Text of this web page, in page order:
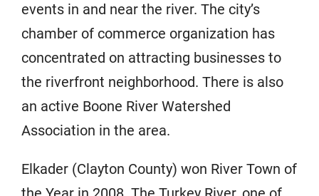
events in and near the river. The city’s
chamber of commerce organization has
concentrated on attracting businesses to
the riverfront neighborhood. There is also
an active Boone River Watershed
Association in the area.
Elkader (Clayton County) won River Town of